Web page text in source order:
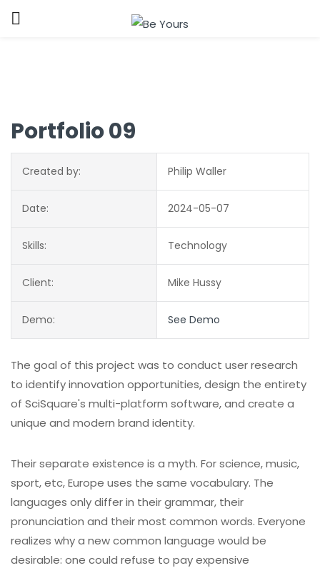
Portfolio 09
Created by: Philip Waller
Date: 2024-05-07
Skills: Technology
Client: Mike Hussy
Demo: See Demo
The goal of this project was to conduct user research
to identify innovation opportunities, design the entirety
of SciSquare's multi-platform software, and create a
unique and modern brand identity.
Their separate existence is a myth. For science, music,
sport, etc, Europe uses the same vocabulary. The
languages only differ in their grammar, their
pronunciation and their most common words. Everyone
realizes why a new common language would be
desirable: one could refuse to pay expensive
Remember me Lost password?
LOG IN
CREATE AN ACCOUNT